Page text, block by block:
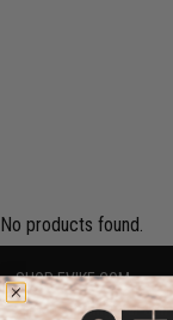
No products found.
SHOP EVIKE.COM
Airsoft|Fishing|Air Gun